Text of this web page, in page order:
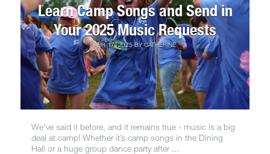
Learn Camp Songs and Send in
Your 2025 Music Requests
APR 17, 2025BYCATHERINE
We’ve said it before, and it remains true - music is a big
deal at camp! Whether it’s camp songs in the Dining
Hall or a huge group dance party after ...